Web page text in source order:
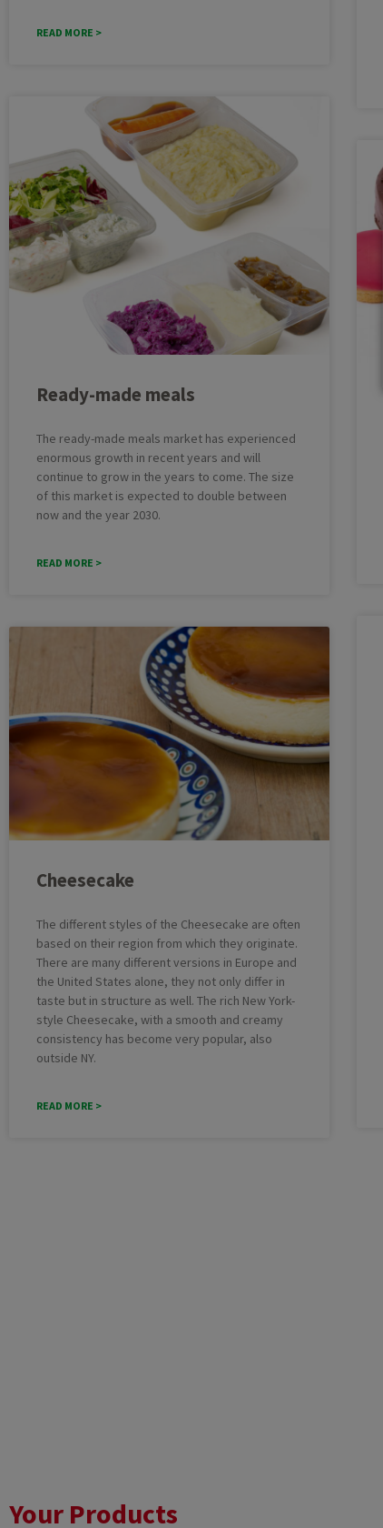
READ MORE >
Ready-made meals
The ready-made meals market has experienced
enormous growth in recent years and will
continue to grow in the years to come. The size
of this market is expected to double between
now and the year 2030.
READ MORE >
Cheesecake
The different styles of the Cheesecake are often
based on their region from which they originate.
There are many different versions in Europe and
the United States alone, they not only differ in
taste but in structure as well. The rich New York-
style Cheesecake, with a smooth and creamy
consistency has become very popular, also
outside NY.
READ MORE >
Your Products